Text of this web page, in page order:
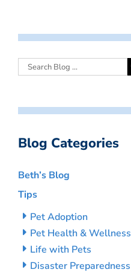
Blog Categories
Beth’s Blog
Tips
Pet Adoption
Pet Health & Wellness
Life with Pets
Disaster Preparedness